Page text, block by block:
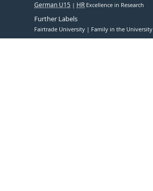
German U15 HR Excellence in Research
Further Labels
Fairtrade University Family in the University